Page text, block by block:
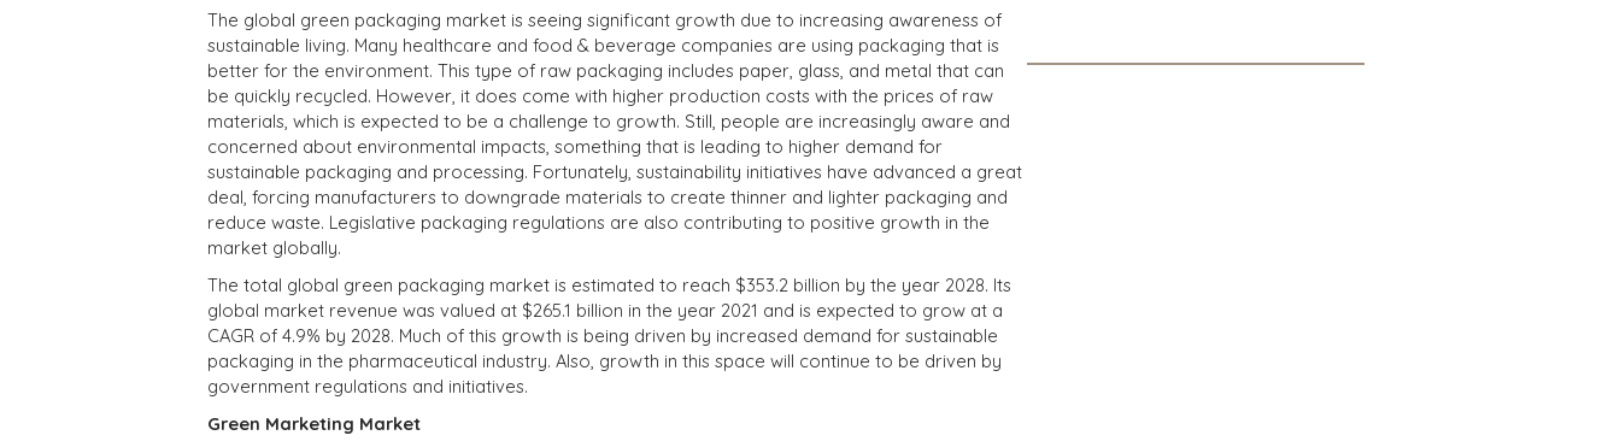
The global green packaging market is seeing significant growth due to increasing awareness of
sustainable living. Many healthcare and food & beverage companies are using packaging that is
better for the environment. This type of raw packaging includes paper, glass, and metal that can
be quickly recycled. However, it does come with higher production costs with the prices of raw
materials, which is expected to be a challenge to growth. Still, people are increasingly aware and
concerned about environmental impacts, something that is leading to higher demand for
sustainable packaging and processing. Fortunately, sustainability initiatives have advanced a great
deal, forcing manufacturers to downgrade materials to create thinner and lighter packaging and
reduce waste. Legislative packaging regulations are also contributing to positive growth in the
market globally.
The total global green packaging market is estimated to reach $353.2 billion by the year 2028. Its
global market revenue was valued at $265.1 billion in the year 2021 and is expected to grow at a
CAGR of 4.9% by 2028. Much of this growth is being driven by increased demand for sustainable
packaging in the pharmaceutical industry. Also, growth in this space will continue to be driven by
government regulations and initiatives.
Green Marketing Market